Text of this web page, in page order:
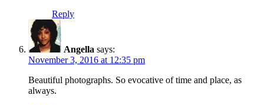
Reply
Angella says:
November 3, 2016 at 12:35 pm
Beautiful photographs. So evocative of time and place, as
always.